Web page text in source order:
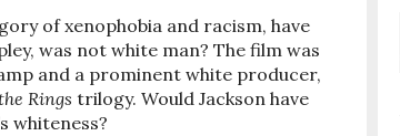
of xenophobia and racism, have
was not white man? The film was
and a prominent white producer,
Rings trilogy. Would Jackson have
whiteness?